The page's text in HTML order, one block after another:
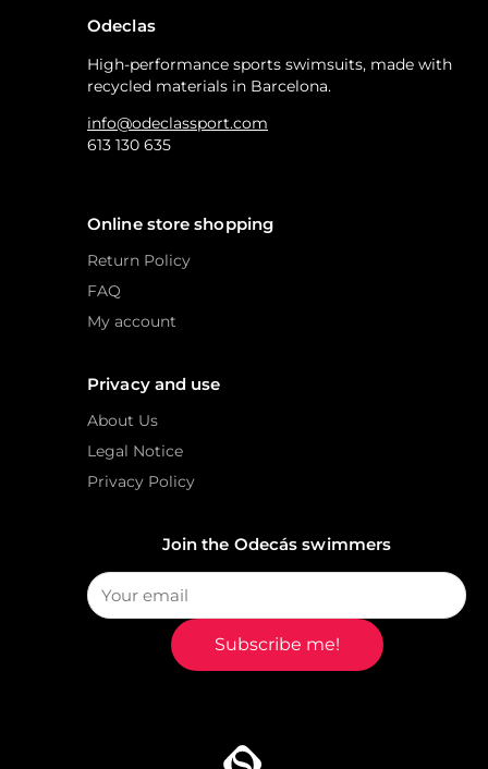
Odeclas
High-performance sports swimsuits, made with
recycled materials in Barcelona.
info@odeclassport.com
613 130 635
Online store shopping
Return Policy
FAQ
My account
Privacy and use
About Us
Legal Notice
Privacy Policy
Join the Odecás swimmers
Subscribe me!